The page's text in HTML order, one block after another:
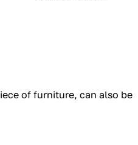
of furniture, can also be